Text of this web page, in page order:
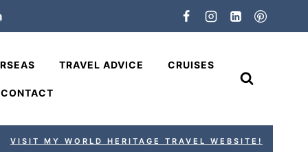
TRAVEL ADVICE CRUISES
CONTACT
VISIT MY WORLD HERITAGE TRAVEL WEBSITE!